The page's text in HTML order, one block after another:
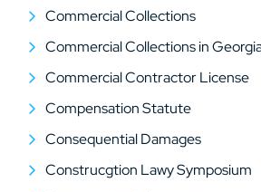
Commercial Collections
Commercial Collections in
Commercial Contractor License
Compensation Statute
Consequential Damages
Construcgtion Lawy Symposium